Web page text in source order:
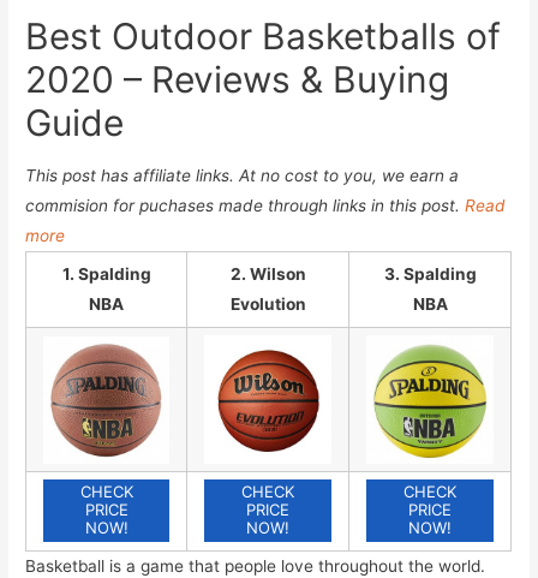
Best Outdoor Basketballs of
2020 – Reviews & Buying
Guide
This post has affiliate links. At no cost to you, we earn a
commision for puchases made through links in this post.Read
more
1. Spalding
NBA
2. Wilson
Evolution
3. Spalding
NBA
CHECK
PRICE
NOW!
CHECK
PRICE
NOW!
CHECK
PRICE
NOW!
Basketball is a game that people love throughout the world.